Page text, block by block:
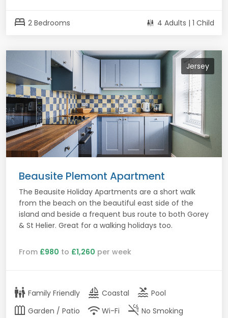
bed 2 Bedrooms 4 Adults | 1 Child
Jersey
Beausite Plemont Apartment
The Beausite Holiday Apartments are a short walk
from the beach on the beautiful east side of the
island and beside a frequent bus route to both Gorey
& St Helier. Great for a walking holidays too.
From £980 to £1,260 per week
family_restroom Family Friendly sailing Coastal pool Pool
outdoor_garden Garden / Patio wifi Wi-Fi smoke_free No Smoking